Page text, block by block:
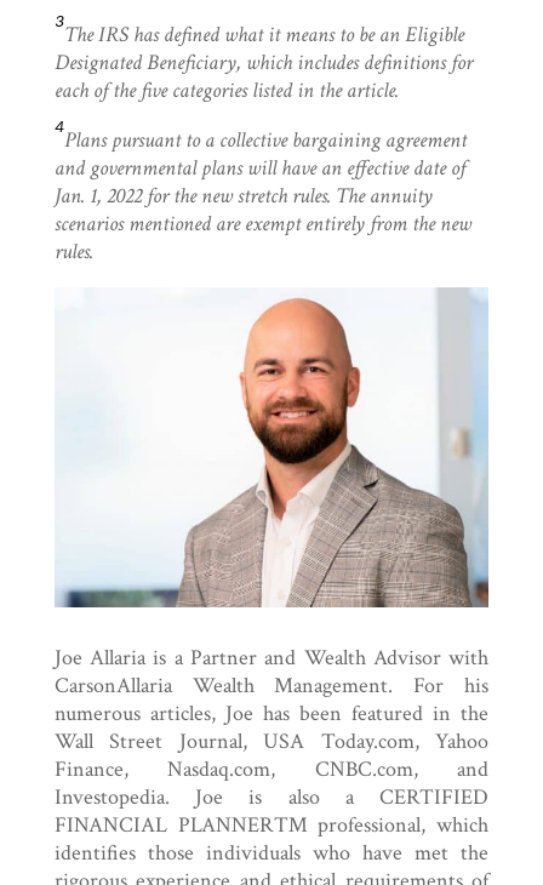
3The IRS has defined what it means to be an Eligible
Designated Beneficiary, which includes definitions for
each of the five categories listed in the article.
4Plans pursuant to a collective bargaining agreement
and governmental plans will have an effective date of
Jan. 1, 2022 for the new stretch rules. The annuity
scenarios mentioned are exempt entirely from the new
rules.
Joe Allaria is a Partner and Wealth Advisor with
CarsonAllaria Wealth Management. For his
numerous articles, Joe has been featured in the
Wall Street Journal, USA Today.com, Yahoo
Finance, Nasdaq.com, CNBC.com, and
Investopedia. Joe is also a CERTIFIED
FINANCIAL PLANNER™ professional, which
identifies those individuals who have met the